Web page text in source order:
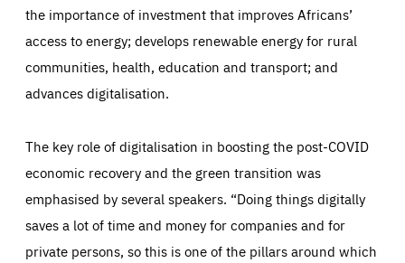
the importance of investment that improves Africans’
access to energy; develops renewable energy for rural
communities, health, education and transport; and
advances digitalisation.
The key role of digitalisation in boosting the post-COVID
economic recovery and the green transition was
emphasised by several speakers. “Doing things digitally
saves a lot of time and money for companies and for
private persons, so this is one of the pillars around which
Essentials Essentials
Those cookies are essentials to the functioning of the site
and cannot be disabled in our systems. They are generally
set as a response to actions you take that constitute a
preferences, logging in, or filling out forms. You can set
epic-cookie-prefs
Cookie that remembers the user's choice for their
cookie preferences.
LIFETIME DOMAIN
friendsofeurope.org
Performance
These cookies enable us to know how many people visit
websites are popular and how visitors navigate their way
through our websites. This enables us to analyse our
websites and optimise them so that you can find
everything you want more easily. All information gathered
by these cookies is aggregated and is therefore
anonymous.
_ga_261807993
Apply selection Accept all